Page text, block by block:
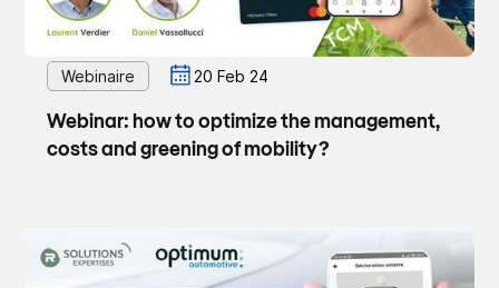
Webinaire 20 Feb 24
Webinar: how to optimize the management,
costs and greening of mobility?